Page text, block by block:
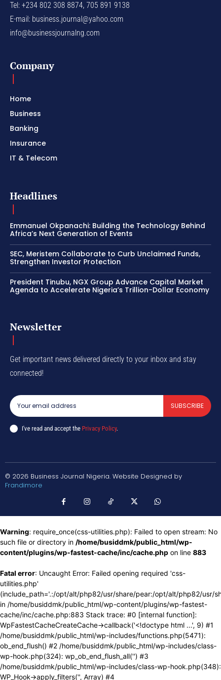
Tel: +234 802 308 8874, 705 891 9138
E-mail: business.journal@yahoo.com
info@businessjournalng.com
Company
Home
Business
Banking
Insurance
IT & Telecom
Headlines
Emmanuel Okpanachi: Building the Technology Behind
Africa’s Next Generation of Events
SEC, Meristem Collaborate to Curb Unclaimed Funds,
Strengthen Investor Protection
President Tinubu, NGX Group Advance Capital Market
Agenda to Accelerate Nigeria’s Trillion-Dollar Economy
Newsletter
Get important news delivered directly to your inbox and stay
connected!
SUBSCRIBE
I've read and accept the Privacy Policy.
© 2026 Business Journal Nigeria. Website Designed by
Frandimore
Warning: require_once(css-utilities.php): Failed to open stream: No
such file or directory in /home/busiddmk/public_html/wp-
content/plugins/wp-fastest-cache/inc/cache.php on line 883
Fatal error: Uncaught Error: Failed opening required 'css-
utilities.php'
(include_path='.:/opt/alt/php82/usr/share/pear:/opt/alt/php82/usr/
in /home/busiddmk/public_html/wp-content/plugins/wp-fastest-
cache/inc/cache.php:883 Stack trace: #0 [internal function]:
WpFastestCacheCreateCache->callback('<!doctype html ...', 9) #1
/home/busiddmk/public_html/wp-includes/functions.php(5471):
ob_end_flush() #2 /home/busiddmk/public_html/wp-includes/class-
wp-hook.php(324): wp_ob_end_flush_all('') #3
/home/busiddmk/public_html/wp-includes/class-wp-hook.php(348):
WP_Hook->apply_filters('', Array) #4